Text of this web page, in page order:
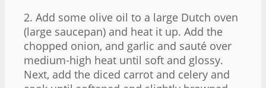
2. Add some olive oil to a large Dutch oven
(large saucepan) and heat it up. Add the
chopped onion, and garlic and sauté over
medium-high heat until soft and glossy.
Next, add the diced carrot and celery and